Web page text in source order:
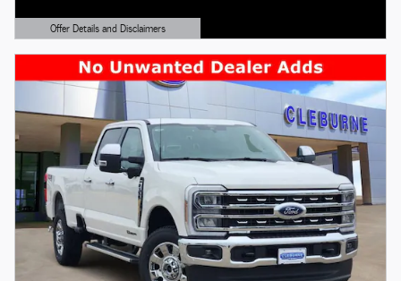
Offer Details and Disclaimers
Open Details Modal